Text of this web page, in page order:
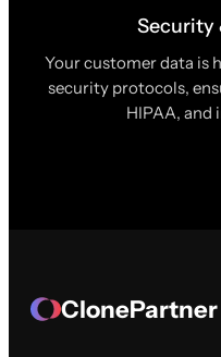
Security
Your customer data is
security protocols,
HIPAA, and
ClonePartner